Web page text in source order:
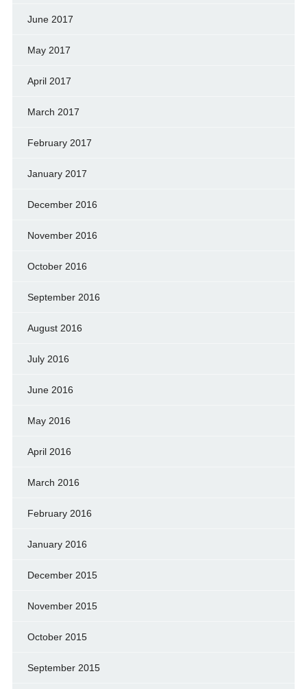
June 2017
May 2017
April 2017
March 2017
February 2017
January 2017
December 2016
November 2016
October 2016
September 2016
August 2016
July 2016
June 2016
May 2016
April 2016
March 2016
February 2016
January 2016
December 2015
November 2015
October 2015
September 2015